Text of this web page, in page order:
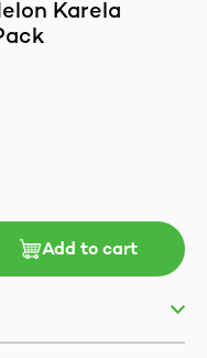
Karela
Add to cart